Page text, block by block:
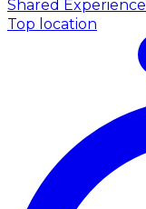
Shared Experience
Top location